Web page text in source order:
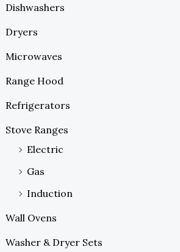
Dishwashers
Dryers
Microwaves
Range Hood
Refrigerators
Stove Ranges
Electric
Gas
Induction
Wall Ovens
Washer & Dryer Sets